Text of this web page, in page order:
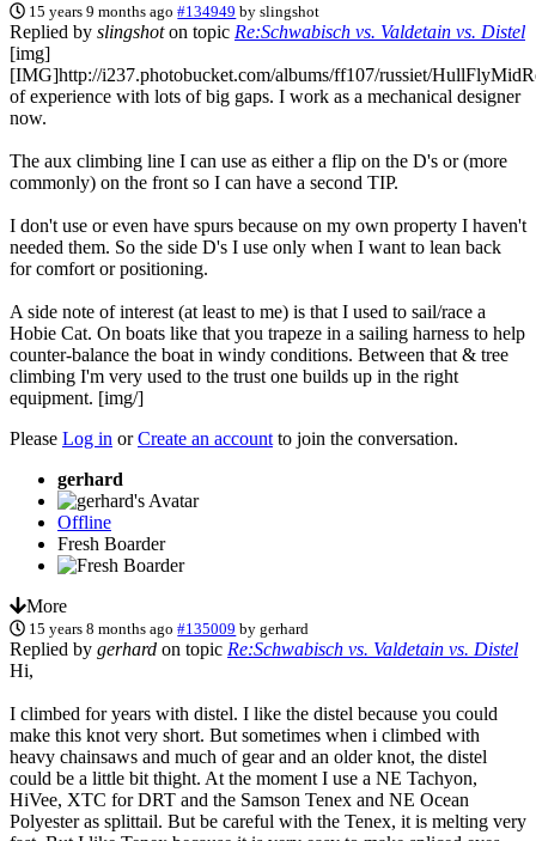
15 years 9 months ago #134949 byslingshot
Replied by slingshoton topic Re:Schwabisch vs. Valdetain vs. Distel
[img]
[IMG]http://i237.photobucket.com/albums/ff107/russiet/
of experience with lots of big gaps. I work as a mechanical designer
now.
The aux climbing line I can use as either a flip on the D's or (more
commonly) on the front so I can have a second TIP.
I don't use or even have spurs because on my own property I haven't
needed them. So the side D's I use only when I want to lean back
for comfort or positioning.
A side note of interest (at least to me) is that I used to sail/race a
Hobie Cat. On boats like that you trapeze in a sailing harness to help
counter-balance the boat in windy conditions. Between that & tree
climbing I'm very used to the trust one builds up in the right
equipment. [img/]
Please Log in orCreate an account to join the conversation.
gerhard
Offline
Fresh Boarder
More
15 years 8 months ago #135009 bygerhard
Replied by gerhard on topic Re:Schwabisch vs. Valdetain vs. Distel
Hi,
I climbed for years with distel. I like the distel because you could
make this knot very short. But sometimes when i climbed with
heavy chainsaws and much of gear and an older knot, the distel
could be a little bit thight. At the moment I use a NE Tachyon,
HiVee, XTC for DRT and the Samson Tenex and NE Ocean
Polyester as splittail. But be careful with the Tenex, it is melting very